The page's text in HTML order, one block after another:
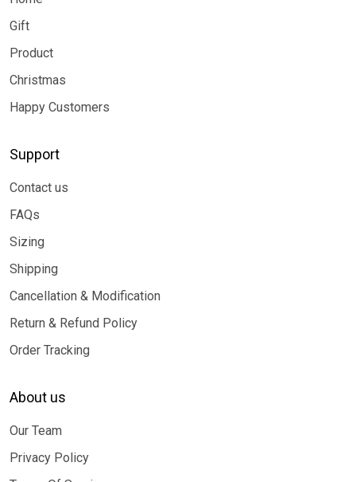
Gift
Product
Christmas
Happy Customers
Support
Contact us
FAQs
Sizing
Shipping
Cancellation & Modification
Return & Refund Policy
Order Tracking
About us
Our Team
Privacy Policy